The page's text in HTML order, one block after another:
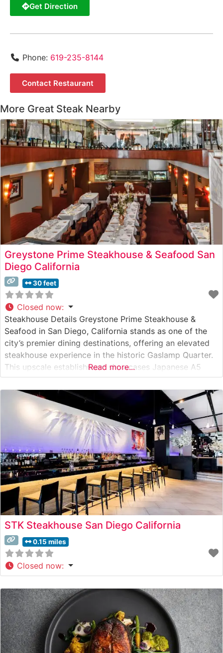
Get Direction
Phone: 619-235-8144
Contact Restaurant
More Great Steak Nearby
Greystone Prime Steakhouse & Seafood San
Diego California
30 feet
Closed now:
Steakhouse Details Greystone Prime Steakhouse &
Seafood in San Diego, California stands as one of the
city’s premier dining destinations, offering an elevated
steakhouse experience in the historic Gaslamp Quarter.
This upscale establishment showcases Japanese A5
Wagyu beef alongside a carefully curated selection of
premium cuts. The restaurant’s commitment to
excellence is evident in its meticulous preparation
methods and presentation
Read more...
STK Steakhouse San Diego California
0.15 miles
Closed now: